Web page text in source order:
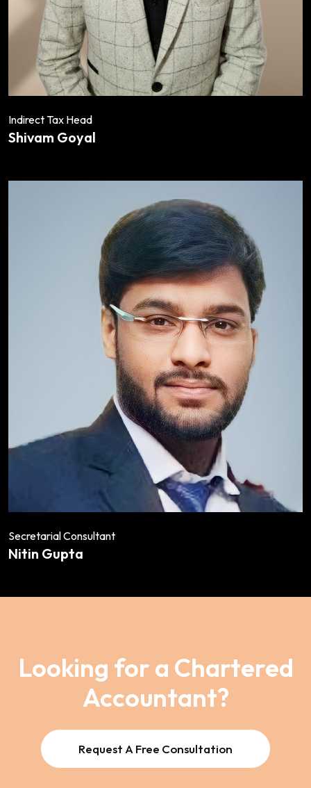
Indirect Tax Head
Shivam Goyal
Secretarial Consultant
Nitin Gupta
Looking for a Chartered
Accountant?
Request A Free Consultation